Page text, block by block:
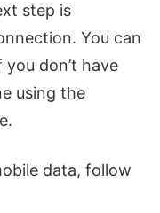
step is
You can
don’t have
using the
data, follow